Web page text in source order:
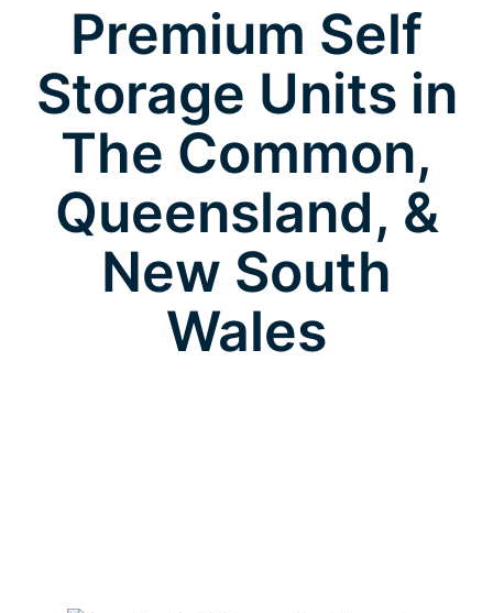
Premium Self
Storage Units in
The Common,
Queensland, &
New South
Wales